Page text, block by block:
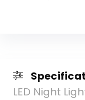
LED Night